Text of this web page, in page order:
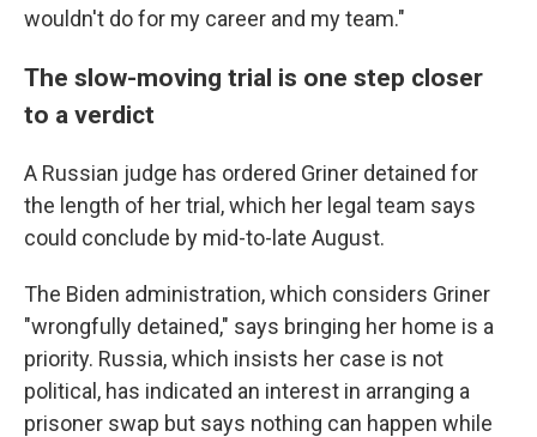
wouldn't do for my career and my team."
The slow-moving trial is one step closer
to a verdict
A Russian judge has ordered Griner detained for
the length of her trial, which her legal team says
could conclude by mid-to-late August.
The Biden administration, which considers Griner
"wrongfully detained," says bringing her home is a
priority. Russia, which insists her case is not
political, has indicated an interest in arranging a
prisoner swap but says nothing can happen while